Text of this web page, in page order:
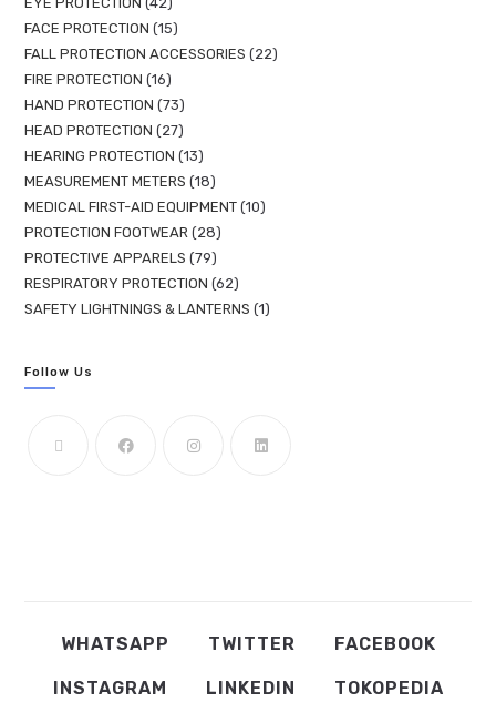
FACE PROTECTION
15
FALL PROTECTION ACCESSORIES
22
FIRE PROTECTION
16
HAND PROTECTION
73
HEAD PROTECTION
27
HEARING PROTECTION
13
MEASUREMENT METERS
18
MEDICAL FIRST-AID EQUIPMENT 10
PROTECTION FOOTWEAR 28
PROTECTIVE APPARELS
79
RESPIRATORY PROTECTION 62
SAFETY LIGHTNINGS & LANTERNS
1
Follow Us
WHATSAPP TWITTER FACEBOOK
INSTAGRAM LINKEDIN TOKOPEDIA